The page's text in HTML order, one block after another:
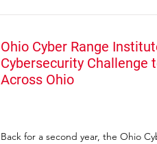
Ohio Cyber Range
Cybersecurity Challenge
Across Ohio
Back for a second year, the Ohio